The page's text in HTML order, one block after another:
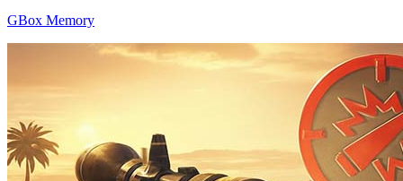
GBox Memory